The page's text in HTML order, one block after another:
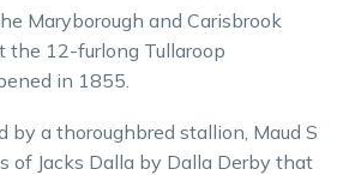
Maryborough and Carisbrook
the 12-furlong Tullaroop
in 1855.
by a thoroughbred stallion, Maud S
of Jacks Dalla by Dalla Derby that